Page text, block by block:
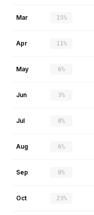
Mar 15%
Apr 11%
May 6%
Jun 3%
Jul 8%
Aug 6%
Sep 8%
Oct 23%